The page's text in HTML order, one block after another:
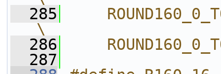
  285
\
  286
  287